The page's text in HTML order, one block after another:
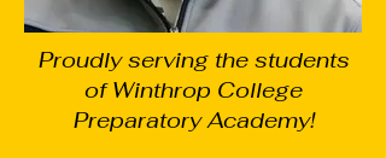
Proudly serving the students
of Winthrop College
Preparatory Academy!